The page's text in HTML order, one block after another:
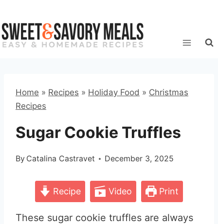
to
content
Home » Recipes » Holiday Food » Christmas
Recipes
Sugar Cookie Truffles
By Catalina Castravet December 3, 2025
Recipe Video Print
These sugar cookie truffles are always